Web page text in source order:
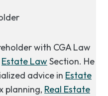
with CGA Law
Estate Law Section. He
advice in Estate
planning, Real Estate